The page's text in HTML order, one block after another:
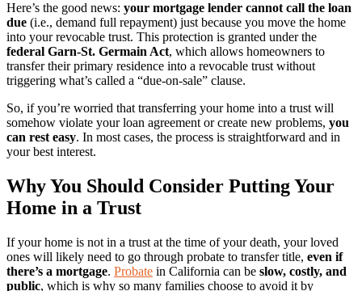
Here’s the good news: your mortgage lender cannot call the loan
due (i.e., demand full repayment) just because you move the home
into your revocable trust. This protection is granted under the
federal Garn-St. Germain Act, which allows homeowners to
transfer their primary residence into a revocable trust without
triggering what’s called a “due-on-sale” clause.
So, if you’re worried that transferring your home into a trust will
somehow violate your loan agreement or create new problems, you
can rest easy. In most cases, the process is straightforward and in
your best interest.
Why You Should Consider Putting Your
Home in a Trust
If your home is not in a trust at the time of your death, your loved
ones will likely need to go through probate to transfer title, even if
there’s a mortgage. Probate in California can be slow, costly, and
public, which is why so many families choose to avoid it by